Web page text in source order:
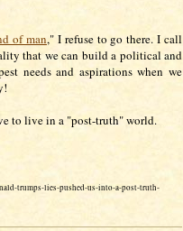
of man," I refuse to go there. I call
that we can build a political and
needs and aspirations when we
to live in a "post-truth" world.
trumps-lies-pushed-us-into-a-post-truth-